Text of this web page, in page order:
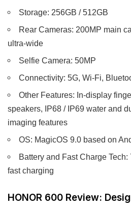
Storage: 256GB / 512GB
Rear Cameras: 200MP main
ultra-wide
Selfie Camera: 50MP
Connectivity: 5G, Wi-Fi,
Other Features: In-display
speakers, IP68 / IP69 water and
imaging features
OS: MagicOS 9.0 based on
Battery and Fast Charge
fast charging
HONOR 600 Review: